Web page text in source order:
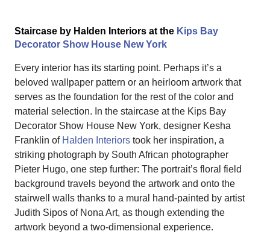
Staircase by Halden Interiors at the Kips Bay
Decorator Show House New York
Every interior has its starting point. Perhaps it’s a
beloved wallpaper pattern or an heirloom artwork that
serves as the foundation for the rest of the color and
material selection. In the staircase at the Kips Bay
Decorator Show House New York, designer Kesha
Franklin of Halden Interiors took her inspiration, a
striking photograph by South African photographer
Pieter Hugo, one step further: The portrait’s floral field
background travels beyond the artwork and onto the
stairwell walls thanks to a mural hand-painted by artist
Judith Sipos of Nona Art, as though extending the
artwork beyond a two-dimensional experience.